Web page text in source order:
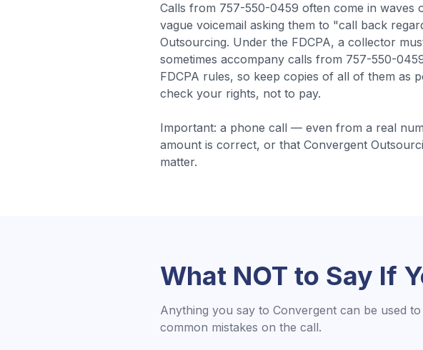
Calls from 757-550-0459 often come in waves
vague voicemail asking them to "call back
Outsourcing. Under the FDCPA, a collector
sometimes accompany calls from 757-550-
FDCPA rules, so keep copies of all of them as
check your rights, not to pay.
Important: a phone call — even from a real
amount is correct, or that Convergent
matter.
What NOT to Say If
Anything you say to Convergent can be used
common mistakes on the call.